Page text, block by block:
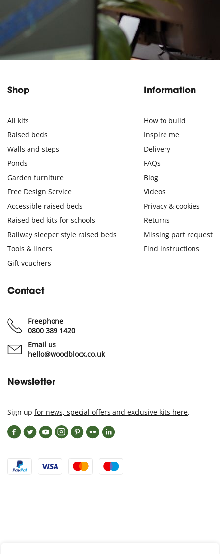
Shop
All kits
Raised beds
Walls and steps
Ponds
Garden furniture
Free Design Service
Accessible raised beds
Raised bed kits for schools
Railway sleeper style raised beds
Tools & liners
Gift vouchers
Information
How to build
Inspire me
Delivery
FAQs
Blog
Videos
Privacy & cookies
Returns
Missing part request
Find instructions
Contact
Freephone
0800 389 1420
Email us
hello@woodblocx.co.uk
Newsletter
Sign up for news, special offers and exclusive kits here.